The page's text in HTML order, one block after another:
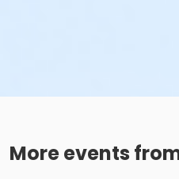
More events